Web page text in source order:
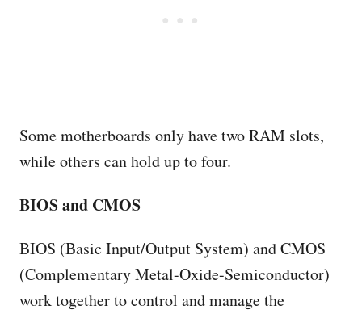
Some motherboards only have two RAM slots,
while others can hold up to four.
BIOS and CMOS
BIOS (Basic Input/Output System) and CMOS
(Complementary Metal-Oxide-Semiconductor)
work together to control and manage the